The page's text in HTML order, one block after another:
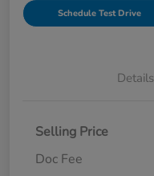
Schedule Test Drive
Details
Selling Price
Doc Fee